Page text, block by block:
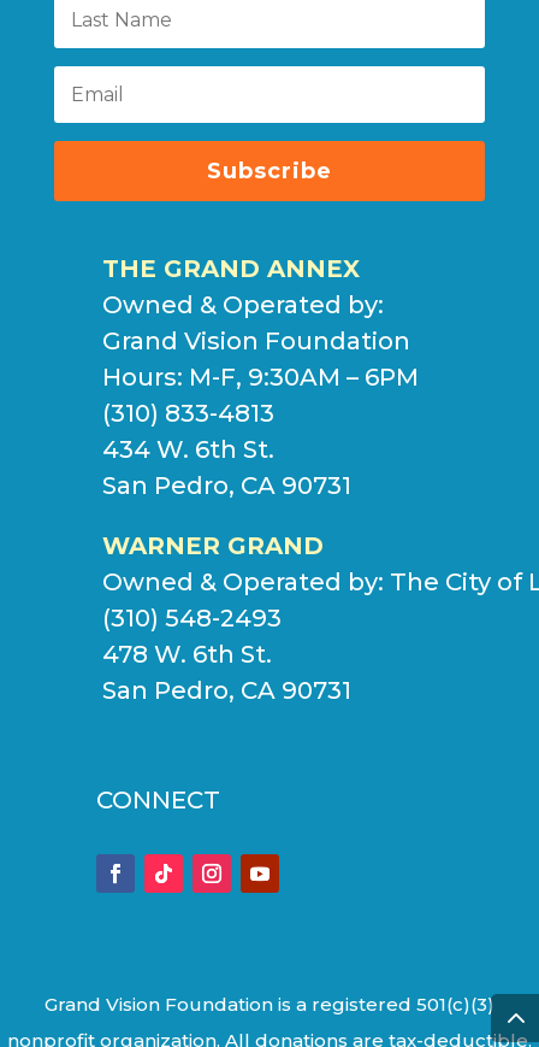
Subscribe
THE GRAND ANNEX
Owned & Operated by:
Grand Vision Foundation
Hours: M-F, 9:30AM – 6PM
(310) 833-4813
434 W. 6th St.
San Pedro, CA 90731
WARNER GRAND
Owned & Operated by: The City of
(310) 548-2493
478 W. 6th St.
San Pedro, CA 90731
CONNECT
Grand Vision Foundation is a registered 501(c)(3)
nonprofit organization. All donations are tax-deductible.